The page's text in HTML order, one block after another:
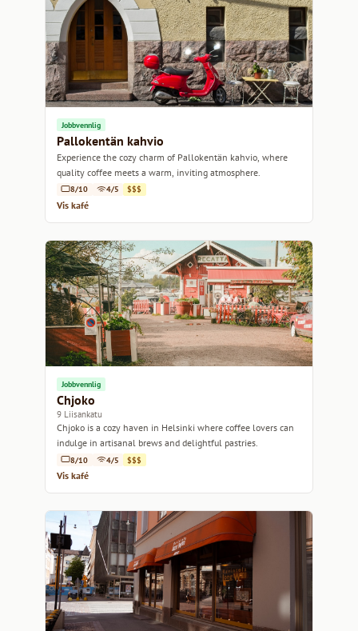
Jobbvennlig
Pallokentän kahvio
Experience the cozy charm of Pallokentän kahvio, where
quality coffee meets a warm, inviting atmosphere.
8/10 4/5 $$$
Vis kafé
Jobbvennlig
Chjoko
9 Liisankatu
Chjoko is a cozy haven in Helsinki where coffee lovers can
indulge in artisanal brews and delightful pastries.
8/10 4/5 $$$
Vis kafé